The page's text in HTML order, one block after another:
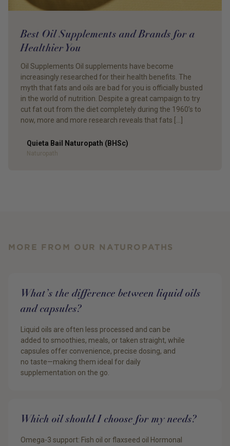
Best Oil Supplements and Brands for a
Healthier You
Oil Supplements Oil supplements have become
increasingly researched for their health benefits. The
myth that fats and oils are bad for you is officially busted
in the world of nutrition. Despite a great campaign to try
cut fat out from the diet completely during the 1960’s to
now, more and more research reveals that fats […]
Author
Quieta Bail Naturopath (BHSc)
Naturopath
MORE FROM OUR NATUROPATHS
What’s the difference between liquid oils
and capsules?
Liquid oils are often less processed and can be
added to smoothies, meals, or taken straight, while
capsules offer convenience, precise dosing, and
no taste—making them ideal for daily
supplementation on the go.
Which oil should I choose for my needs?
Omega-3 support: Fish oil or flaxseed oil Hormonal